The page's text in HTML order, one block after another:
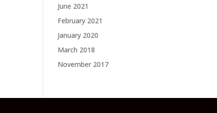
June 2021
February 2021
January 2020
March 2018
November 2017